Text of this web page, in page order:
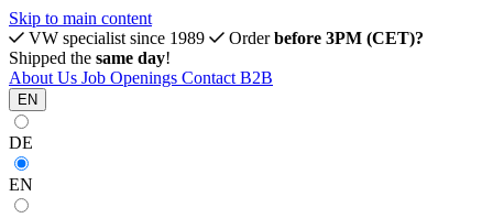
Skip to main content
VW specialist since 1989
Orderbefore 3PM (CET)?
Shipped the same day!
About Us Job Openings Contact B2B
EN
DE
EN